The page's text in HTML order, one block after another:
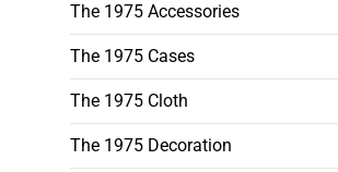
The 1975 Accessories
The 1975 Cases
The 1975 Cloth
The 1975 Decoration